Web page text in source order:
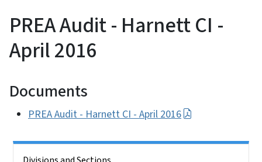
PREA Audit - Harnett CI -
April 2016
Documents
PREA Audit - Harnett CI - April 2016